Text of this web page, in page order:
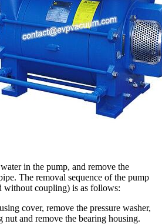
in the pump, and remove the
The removal sequence of the pump
without coupling) is as follows:
cover, remove the pressure washer,
nut and remove the bearing housing.